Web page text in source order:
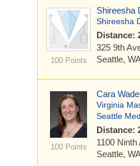
100 Points
Shireesha
Shireesha
Distance:
325 9th
Seattle,
100 Points
Cara Wade
Virginia
Seattle
Distance:
1100 Ninth
Seattle,